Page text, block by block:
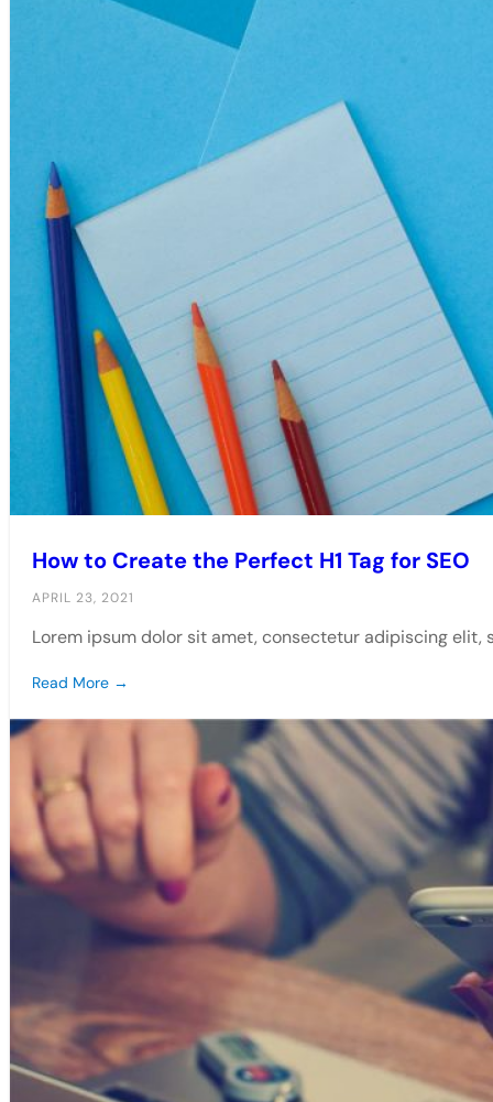
How to Create the Perfect H1 Tag for SEO
APRIL 23, 2021
Lorem ipsum dolor sit amet, consectetur adipiscing
Read More →